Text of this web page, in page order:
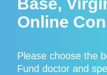
Online
Please choose the
Fund doctor and